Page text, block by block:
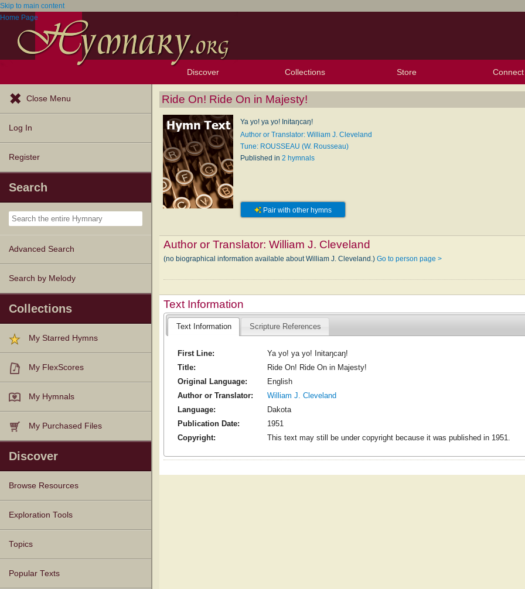
Skip to main content
Home Page
Discover
Browse Resources Texts
Tunes
Instances
People
Hymnals
Exploration Tools
Topics
Popular Texts
Popular Tunes
Lectionary
Collections
My Starred Hymns
My FlexScores
My Hymnals
My Purchased Files
Store Connect
Close Menu
Log In
Register
Search
Advanced Search
Search by Melody
Collections
My Starred Hymns
My FlexScores
My Hymnals
My Purchased Files
Discover
Browse Resources
Texts
Tunes
Instances
People
Hymnals
Exploration Tools
Topics
Popular Texts
Ride On! Ride On in Majesty!
Ya yo! ya yo! Initaŋcaŋ!
Author or Translator: William J. Cleveland
Tune: ROUSSEAU (W. Rousseau)
Published in 2 hymnals
Pair with other hymns
Author or Translator:William J. Cleveland
(no biographical information available about William J. Cleveland.)Go to person page >
Text Information
Text Information Scripture References
First Line:
Ya yo! ya yo! Initaŋcaŋ!
Title:
Ride On! Ride On in Majesty!
Original Language:
English
Author or Translator:
William J. Cleveland
Language:
Dakota
Publication Date:
1951
Copyright:
This text may still be under copyright because it was published in 1951.